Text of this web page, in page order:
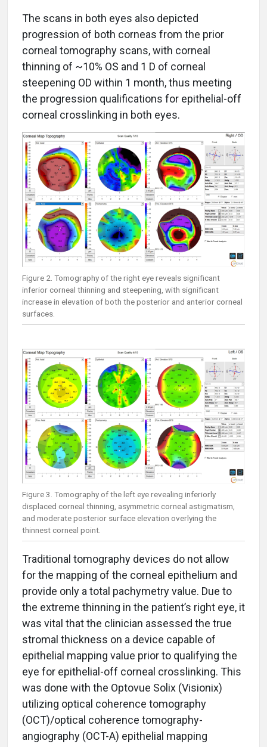
The scans in both eyes also depicted
progression of both corneas from the prior
corneal tomography scans, with corneal
thinning of ~10% OS and 1 D of corneal
steepening OD within 1 month, thus meeting
the progression qualifications for epithelial-off
corneal crosslinking in both eyes.
Figure 2. Tomography of the right eye reveals significant
inferior corneal thinning and steepening, with significant
increase in elevation of both the posterior and anterior corneal
surfaces.
Figure 3. Tomography of the left eye revealing inferiorly
displaced corneal thinning, asymmetric corneal astigmatism,
and moderate posterior surface elevation overlying the
thinnest corneal point.
Traditional tomography devices do not allow
for the mapping of the corneal epithelium and
provide only a total pachymetry value. Due to
the extreme thinning in the patient’s right eye, it
was vital that the clinician assessed the true
stromal thickness on a device capable of
epithelial mapping value prior to qualifying the
eye for epithelial-off corneal crosslinking. This
was done with the Optovue Solix (Visionix)
utilizing optical coherence tomography
(OCT)/optical coherence tomography-
angiography (OCT-A) epithelial mapping